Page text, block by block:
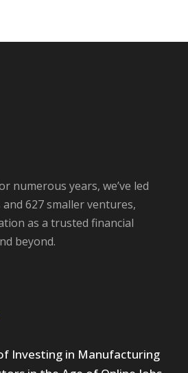
numerous years, we’ve led
627 smaller ventures,
as a trusted financial
beyond.
Investing in Manufacturing